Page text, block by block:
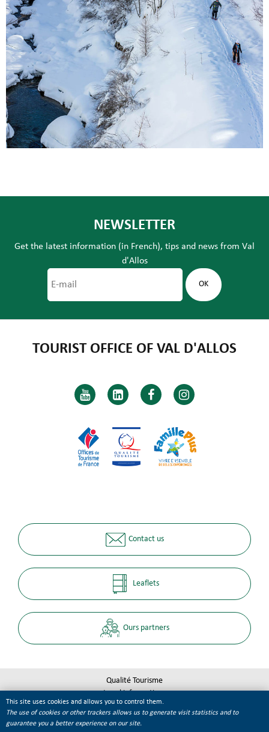
NEWSLETTER
Get the latest information (in French), tips and news from Val
d'Allos
TOURIST OFFICE OF VAL D'ALLOS
Contact us
Leaflets
Ours partners
Qualité Tourisme
Legal informations
Site map
Cookie management
This site uses cookies and allows you to control them.
The use of cookies or other trackers allows us to generate visit statistics and to
guarantee you a better experience on our site.